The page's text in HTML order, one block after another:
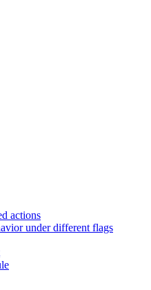
actions
under different flags